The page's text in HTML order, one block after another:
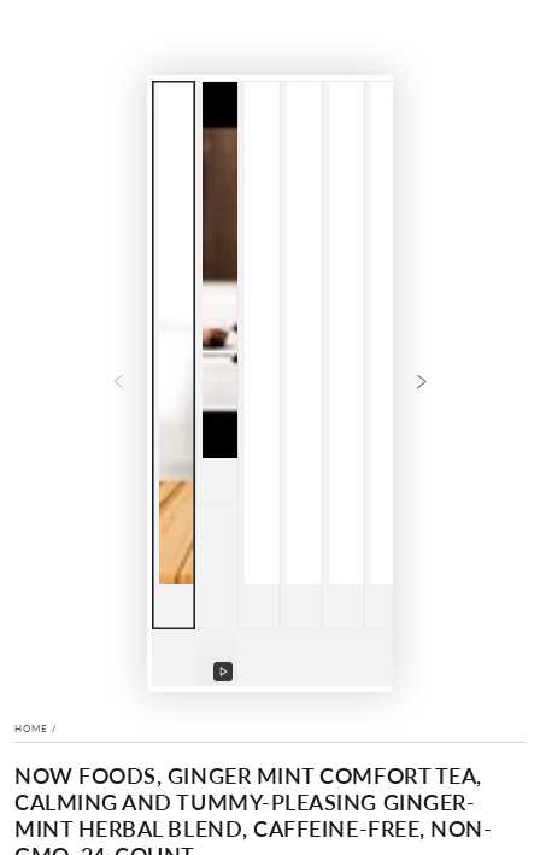
Play
HOME /
NOW FOODS, GINGER MINT COMFORT TEA,
CALMING AND TUMMY-PLEASING GINGER-
MINT HERBAL BLEND, CAFFEINE-FREE, NON-